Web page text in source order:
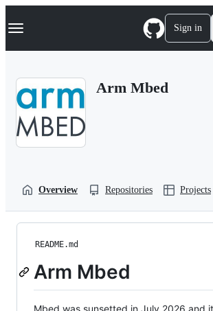
k
p
Navigation Menu Sign in
Arm Mbed
Overview Repositories Projects
README.md
Arm Mbed